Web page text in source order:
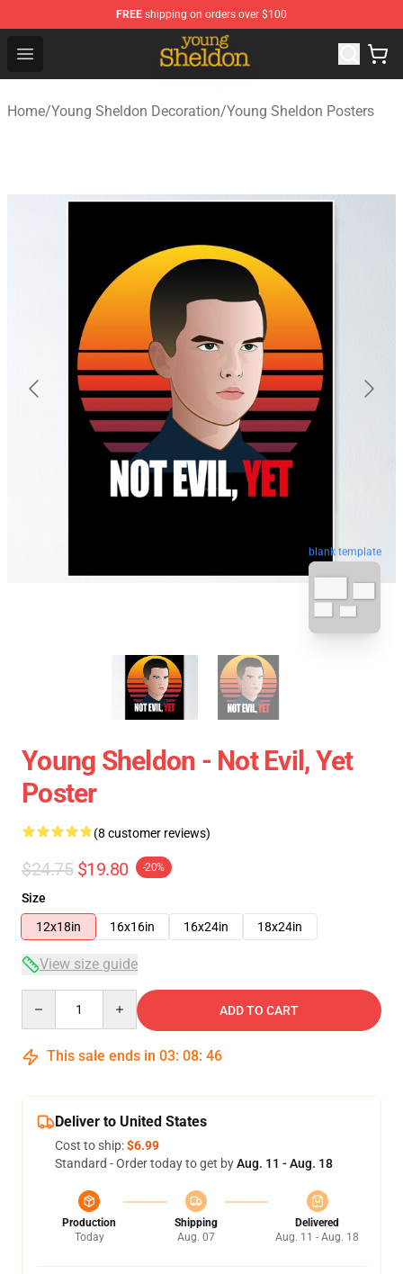
FREE shipping on orders over $100
Open menu
Young Sheldon Store - Official Young Sheldon
Home/Young Sheldon Decoration/Young Sheldon Posters
blank template
Young Sheldon - Not Evil, Yet
Poster
(8 customer reviews)
$24.75 $19.80 -20%
Size
12x18in
16x16in 16x24in 18x24in
View size guide
ADD TO CART
This sale ends in 03: 08: 45
Deliver to United States
Cost to ship:$6.99
Standard - Order today to get byAug. 11 - Aug. 18
Production
Today
Shipping
Aug. 07
Delivered
Aug. 11 - Aug. 18